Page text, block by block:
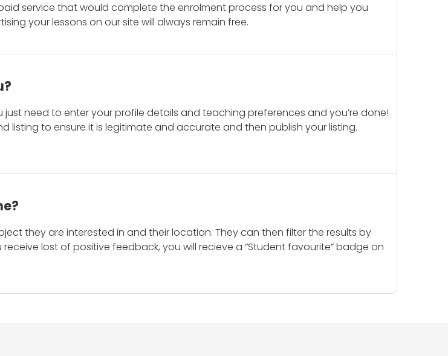
service that would complete the enrolment process for you and help you
your lessons on our site will always remain free.
just need to enter your profile details and teaching preferences and you’re done!
listing to ensure it is legitimate and accurate and then publish your listing.
they are interested in and their location. They can then filter the results by
lost of positive feedback, you will recieve a “Student favourite” badge on